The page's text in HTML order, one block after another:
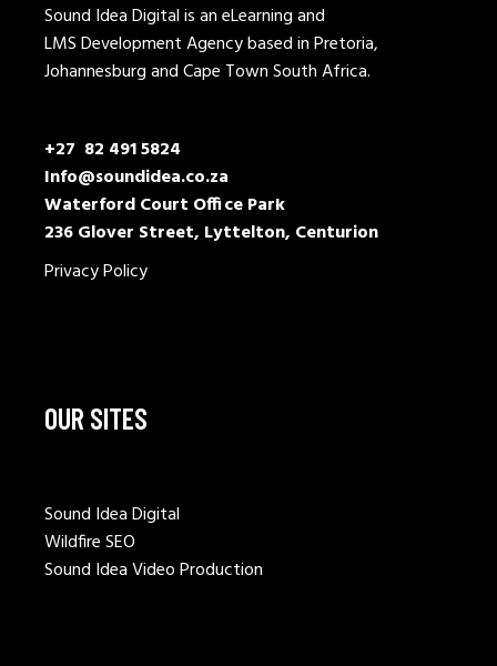
Sound Idea Digital is an eLearning and
LMS Development Agency based in Pretoria,
Johannesburg and Cape Town South Africa.
+27 82 491 5824
Info@soundidea.co.za
Waterford Court Office Park
236 Glover Street, Lyttelton, Centurion
Privacy Policy
OUR SITES
Sound Idea Digital
Wildfire SEO
Sound Idea Video Production